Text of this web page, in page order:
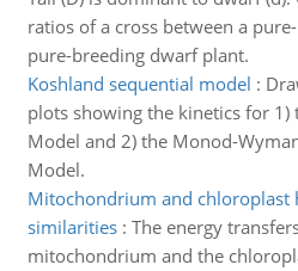
ratios of a cross between a
pure-breeding dwarf plant.
Koshland sequential model :
plots showing the kinetics for 1)
Model and 2) the Monod-
Model.
Mitochondrium and chloroplast
similarities: The energy
mitochondrium and the